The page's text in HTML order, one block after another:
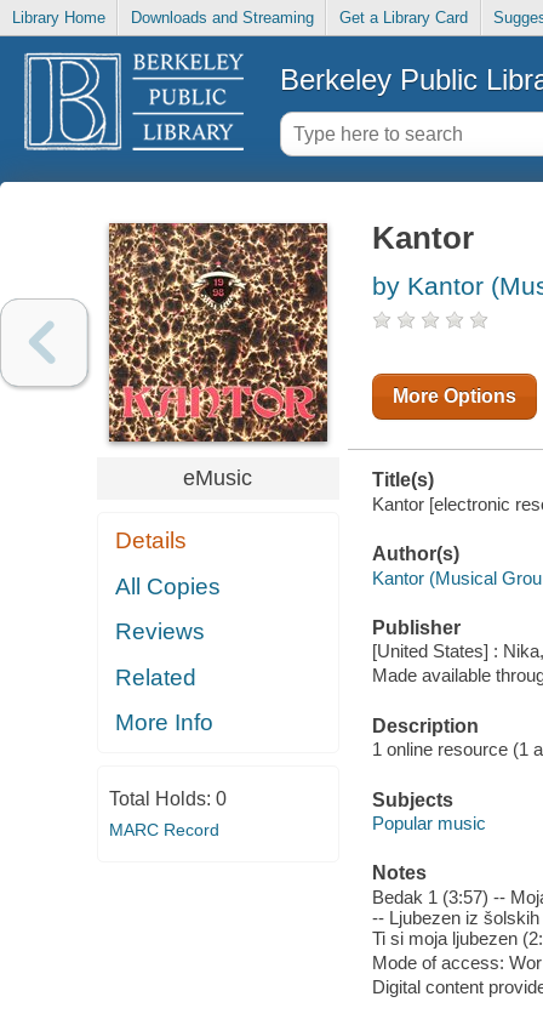
Library Home Downloads and Streaming Get a Library Card
Berkeley Public
eMusic
Details
All Copies
Reviews
Related
More Info
Total Holds: 0
MARC Record
Kantor
by Kantor
More Options
Title(s)
Kantor [electronic
Author(s)
Kantor (Musical
Publisher
[United States] :
Made available
Description
1 online resource (1
Subjects
Popular music
Notes
Bedak 1 (3:57) --
-- Ljubezen iz
Ti si moja ljubezen
Mode of access:
Digital content